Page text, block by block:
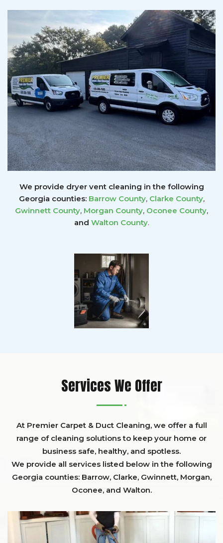
We provide dryer vent cleaning in the following
Georgia counties: Barrow County, Clarke County,
Gwinnett County, Morgan County, Oconee County,
and Walton County.
Services We Offer
At Premier Carpet & Duct Cleaning, we offer a full
range of cleaning solutions to keep your home or
business safe, healthy, and spotless.
We provide all services listed below in the following
Georgia counties: Barrow, Clarke, Gwinnett, Morgan,
Oconee, and Walton.